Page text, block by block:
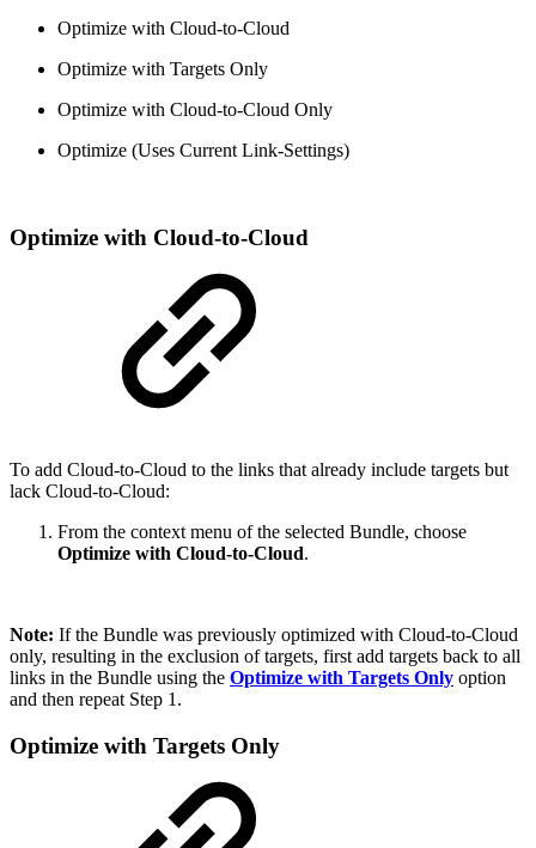
Optimize with Cloud-to-Cloud
Optimize with Targets Only
Optimize with Cloud-to-Cloud Only
Optimize (Uses Current Link-Settings)
Optimize with Cloud-to-Cloud
To add Cloud-to-Cloud to the links that already include targets but
lack Cloud-to-Cloud:
From the context menu of the selected Bundle, choose
Optimize with Cloud-to-Cloud.
Note: If the Bundle was previously optimized with Cloud-to-Cloud
only, resulting in the exclusion of targets, first add targets back to all
links in the Bundle using the Optimize with Targets Only option
and then repeat Step 1.
Optimize with Targets Only